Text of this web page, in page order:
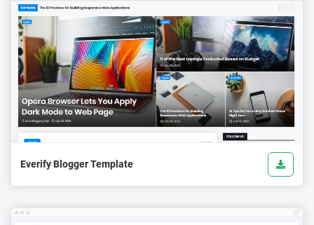
Everify Blogger Template